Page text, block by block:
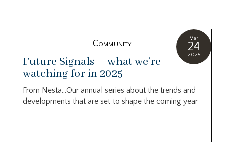
Mar
24
2025
Community
Future Signals – what we’re
watching for in 2025
From Nesta…Our annual series about the trends and
developments that are set to shape the coming year